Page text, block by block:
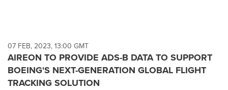
07 FEB, 2023, 13:00 GMT
AIREON TO PROVIDE ADS-B DATA TO SUPPORT
BOEING'S NEXT-GENERATION GLOBAL FLIGHT
TRACKING SOLUTION